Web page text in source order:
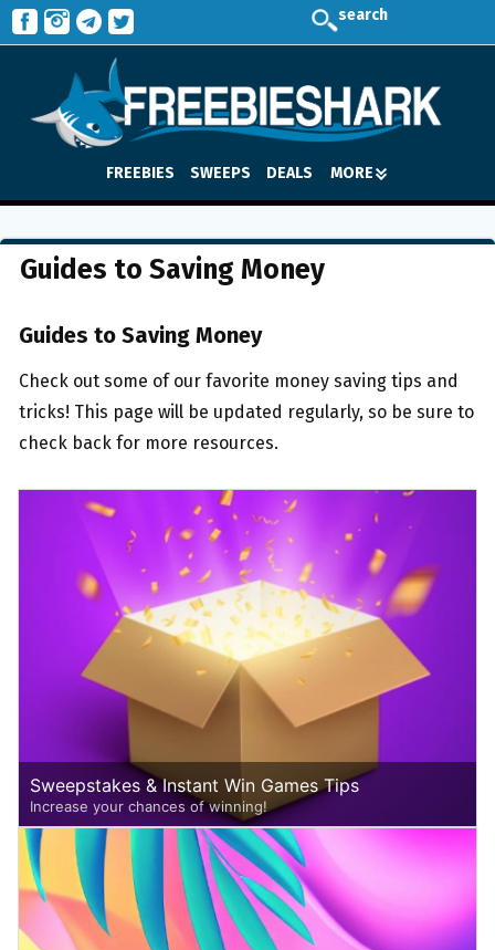
search
FREEBIES SWEEPS DEALS MORE
Guides to Saving Money
Guides to Saving Money
Check out some of our favorite money saving tips and
tricks! This page will be updated regularly, so be sure to
check back for more resources.
Sweepstakes & Instant Win Games Tips
Increase your chances of winning!